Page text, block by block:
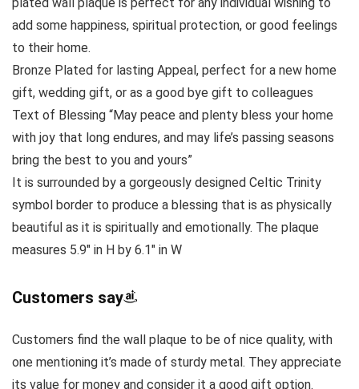
add some happiness, spiritual protection, or good feelings
to their home.
Bronze Plated for lasting Appeal, perfect for a new home
gift, wedding gift, or as a good bye gift to colleagues
Text of Blessing “May peace and plenty bless your home
with joy that long endures, and may life’s passing seasons
bring the best to you and yours”
It is surrounded by a gorgeously designed Celtic Trinity
symbol border to produce a blessing that is as physically
beautiful as it is spiritually and emotionally. The plaque
measures 5.9″ in H by 6.1″ in W
Customers say
Customers find the wall plaque to be of nice quality, with
one mentioning it’s made of sturdy metal. They appreciate
its value for money and consider it a good gift option.